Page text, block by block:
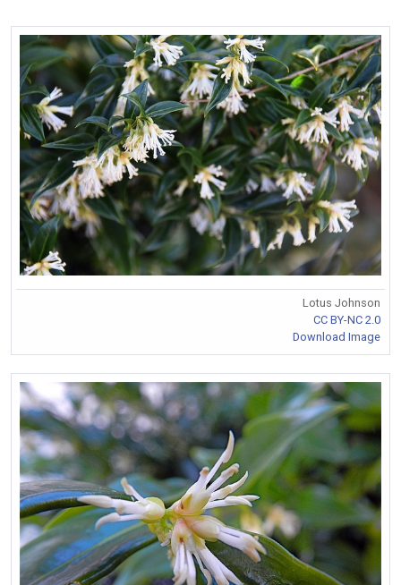
Lotus Johnson
CC BY-NC 2.0
Download Image